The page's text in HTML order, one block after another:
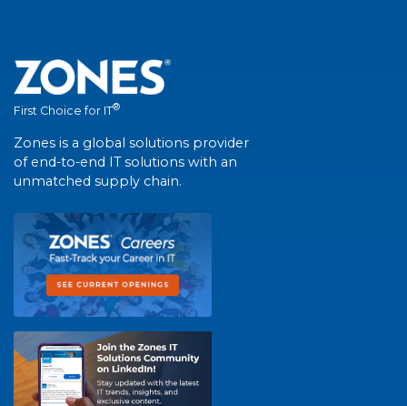
First Choice for IT®
Zones is a global solutions provider
of end-to-end IT solutions with an
unmatched supply chain.